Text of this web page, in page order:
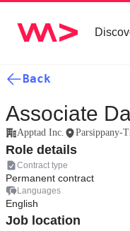
Back
Associate
Apptad Inc. Parsippany-
Role details
Contract type
Permanent contract
Languages
English
Job location